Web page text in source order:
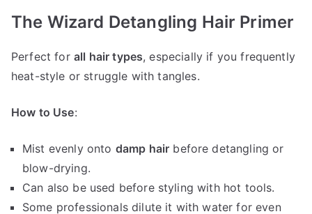
The Wizard Detangling Hair Primer
Perfect for all hair types, especially if you frequently
heat-style or struggle with tangles.
How to Use:
Mist evenly onto damp hair before detangling or
blow-drying.
Can also be used before styling with hot tools.
Some professionals dilute it with water for even